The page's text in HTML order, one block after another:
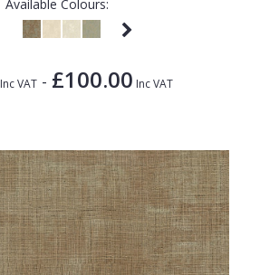
Available Colours:
Inc VAT - £100.00 Inc VAT